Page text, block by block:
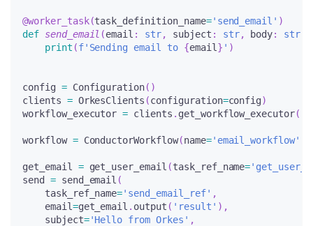
@worker_task(task_definition_name='send_email' )
def send_email (email : str, subject : str, body: str
print (f'Sending email to {email } ' )
config = Configuration( )
clients = OrkesClients (configuration=config)
workflow_executor = clients . get_workflow_executor(
workflow = ConductorWorkflow(name='email_workflow'
get_email = get_user_email (task_ref_name=
send = send_email (
    task_ref_name
='send_email_ref' ,
    email
=get_email . output ( 'result' ) ,
    subject
='Hello from Orkes' ,